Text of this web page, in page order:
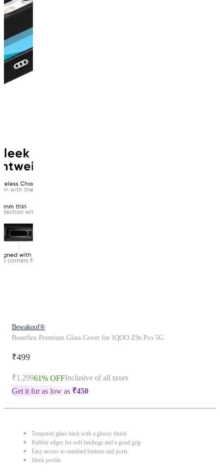
Bewakoof®
Boneflex Premium Glass Cover for IQOO Z9s Pro 5G
₹499
₹1,29961% OFFInclusive of all taxes
Get it for as low as ₹450
Tempered glass back with a glossy finish
Rubber edges for soft landings and a good grip
Easy access to standard buttons and ports
Sleek profile